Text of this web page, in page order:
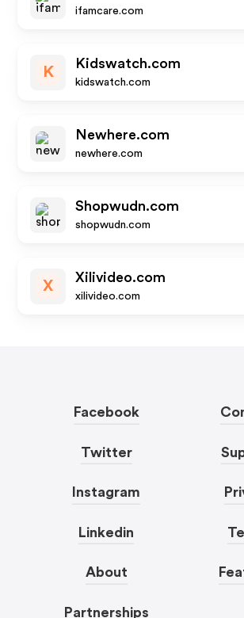
ifamcare.com
K
Kidswatch.com
kidswatch.com
Newhere.com
newhere.com
Shopwudn.com
shopwudn.com
X
Xilivideo.com
xilivideo.com
Facebook
Twitter
Instagram
Linkedin
About
Partnerships